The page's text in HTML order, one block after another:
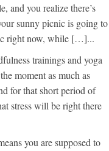
and you realize there’s
sunny picnic is going to
right now, while […]...
trainings and yoga
moment as much as
for that short period of
stress will be right there
you are supposed to